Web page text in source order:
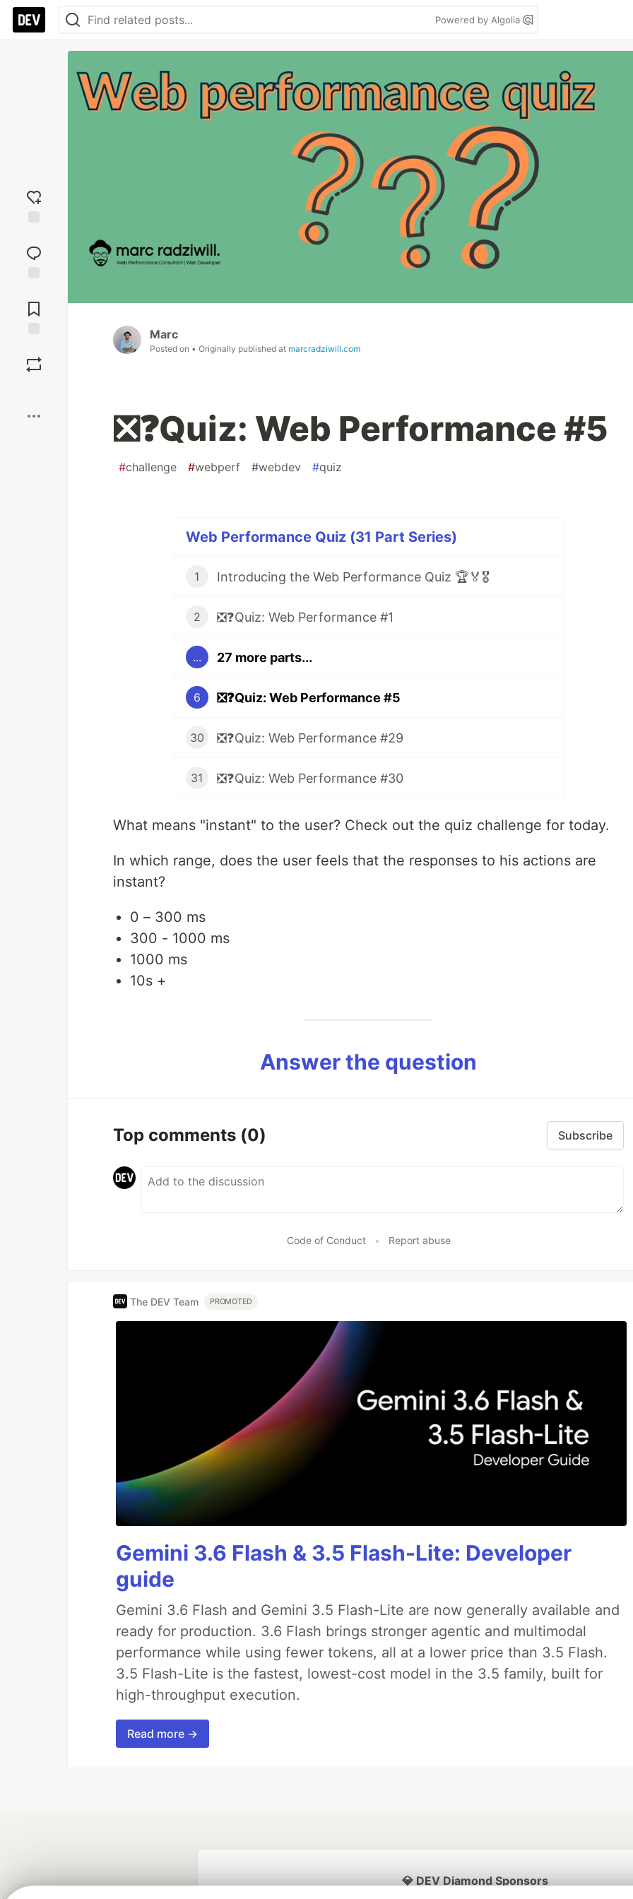
Powered by Algolia
reaction
Comments
Marc
Posted on • Originally published at marcradziwill.com
❎❓Quiz: Web Performance #5
#challenge #webperf #webdev #quiz
Web Performance Quiz (31 Part Series)
1 Introducing the Web Performance Quiz 🏆🏅🎖️
2 ❎❓Quiz: Web Performance #1
... 27 more parts...
6 ❎❓Quiz: Web Performance #5
30 ❎❓Quiz: Web Performance #29
31 ❎❓Quiz: Web Performance #30
What means "instant" to the user? Check out the quiz challenge for today.
In which range, does the user feels that the responses to his actions are
instant?
0 – 300 ms
300 - 1000 ms
1000 ms
10s +
Answer the question
Top comments (0) Subscribe
Code of Conduct • Report abuse
The DEV Team PROMOTED
Gemini 3.6 Flash & 3.5 Flash-Lite: Developer
guide
Gemini 3.6 Flash and Gemini 3.5 Flash-Lite are now generally available and
ready for production. 3.6 Flash brings stronger agentic and multimodal
performance while using fewer tokens, all at a lower price than 3.5 Flash.
3.5 Flash-Lite is the fastest, lowest-cost model in the 3.5 family, built for
high-throughput execution.
Read more →
💎 DEV Diamond Sponsors